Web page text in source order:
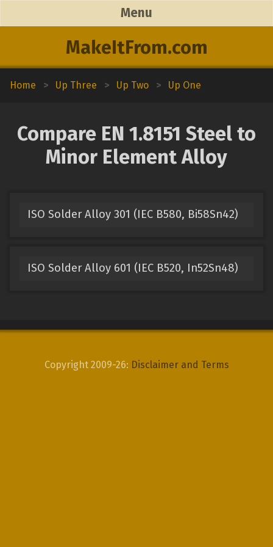
MakeItFrom.com
Menu
Home > Up Three > Up Two > Up One
Compare EN 1.8151 Steel to
Minor Element Alloy
ISO Solder Alloy 301 (IEC B580, Bi58Sn42)
ISO Solder Alloy 601 (IEC B520, In52Sn48)
Copyright 2009-26: Disclaimer and Terms